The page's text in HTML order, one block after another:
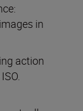
in
action